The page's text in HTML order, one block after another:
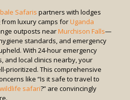
Safaris partners with lodges
luxury camps forUganda
outposts nearMurchison Falls—
standards, and emergency
With 24-hour emergency
and local clinics nearby, your
prioritized. This comprehensive
like “Is it safe to travel to
wildlife safari?” are convincingly